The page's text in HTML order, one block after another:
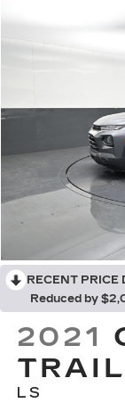
RECENT PRICE
Reduced by
2021
LS